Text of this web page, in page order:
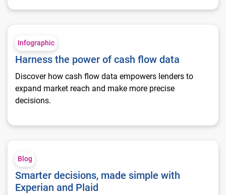
Harness the power of cash flow data
Infographic
Harness the power of cash flow data
Discover how cash flow data empowers lenders to
expand market reach and make more precise
decisions.
Blog
Smarter decisions, made simple with
Experian and Plaid